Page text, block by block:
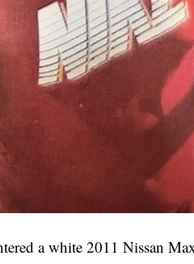
a white 2011 Nissan